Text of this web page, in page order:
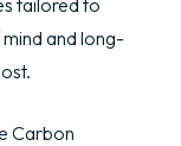
and long-
Carbon